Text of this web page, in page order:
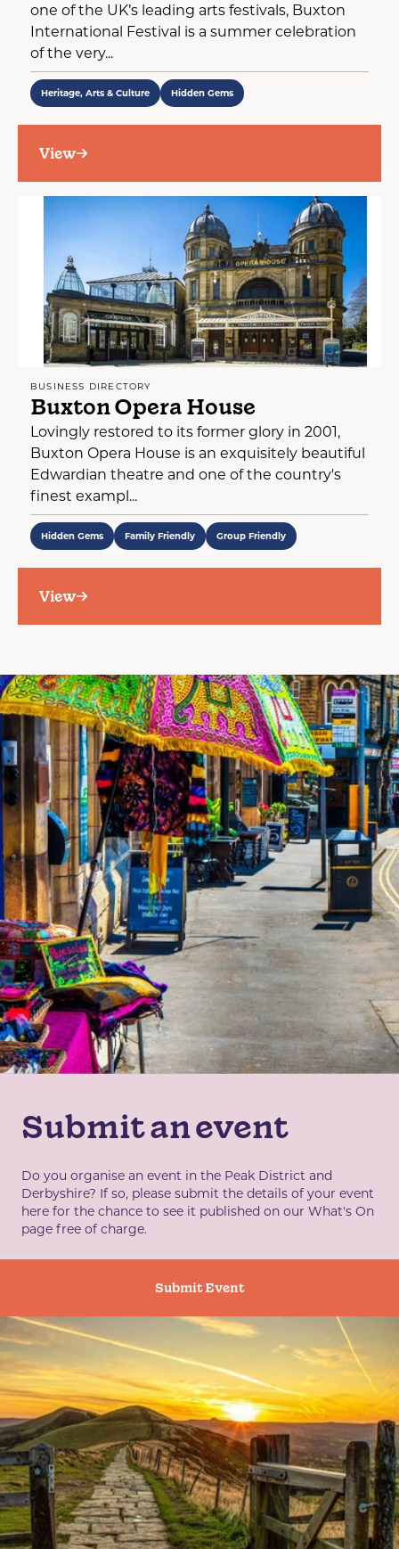
one of the UK’s leading arts festivals, Buxton
International Festival is a summer celebration
of the very...
Heritage, Arts & Culture Hidden Gems
View
BUSINESS DIRECTORY
Buxton Opera House
Lovingly restored to its former glory in 2001,
Buxton Opera House is an exquisitely beautiful
Edwardian theatre and one of the country's
finest exampl...
Hidden Gems Family Friendly Group Friendly
View
Submit an event
Do you organise an event in the Peak District and
Derbyshire? If so, please submit the details of your event
here for the chance to see it published on our What's On
page free of charge.
Submit Event